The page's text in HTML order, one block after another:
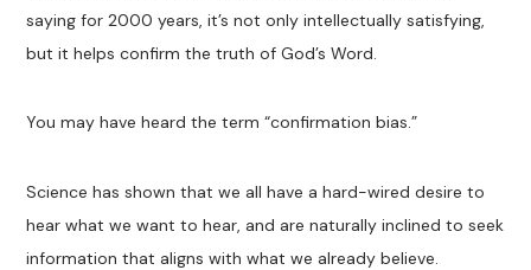
saying for 2000 years, it’s not only intellectually satisfying,
but it helps confirm the truth of God’s Word.
You may have heard the term “confirmation bias.”
Science has shown that we all have a hard-wired desire to
hear what we want to hear, and are naturally inclined to seek
information that aligns with what we already believe.